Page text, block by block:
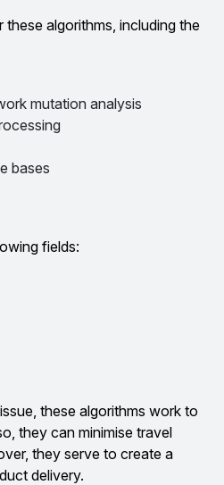
algorithms, including the
mutation analysis
bases
fields:
these algorithms work to
they can minimise travel
they serve to create a
delivery.